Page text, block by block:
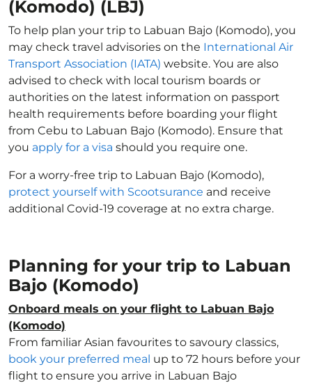
(Komodo) (LBJ)
To help plan your trip to Labuan Bajo (Komodo), you
may check travel advisories on the International Air
Transport Association (IATA) website. You are also
advised to check with local tourism boards or
authorities on the latest information on passport
health requirements before boarding your flight
from Cebu to Labuan Bajo (Komodo). Ensure that
you apply for a visa should you require one.
For a worry-free trip to Labuan Bajo (Komodo),
protect yourself with Scootsurance and receive
additional Covid-19 coverage at no extra charge.
Planning for your trip to Labuan
Bajo (Komodo)
Onboard meals on your flight to Labuan Bajo
(Komodo)
From familiar Asian favourites to savoury classics,
book your preferred meal up to 72 hours before your
flight to ensure you arrive in Labuan Bajo